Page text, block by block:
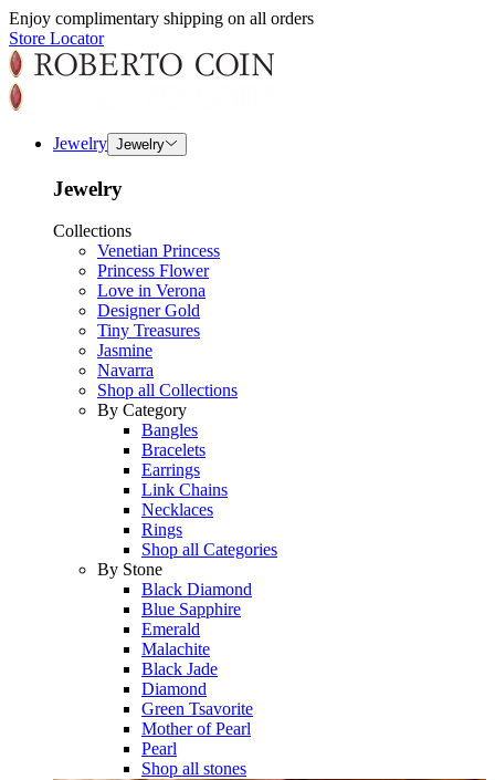
Enjoy complimentary shipping on all orders
Store Locator
Jewelry Jewelry
Jewelry
Collections
Venetian Princess
Princess Flower
Love in Verona
Designer Gold
Tiny Treasures
Jasmine
Navarra
Shop all Collections
By Category
Bangles
Bracelets
Earrings
Link Chains
Necklaces
Rings
Shop all Categories
By Stone
Black Diamond
Blue Sapphire
Emerald
Malachite
Black Jade
Diamond
Green Tsavorite
Mother of Pearl
Pearl
Shop all stones